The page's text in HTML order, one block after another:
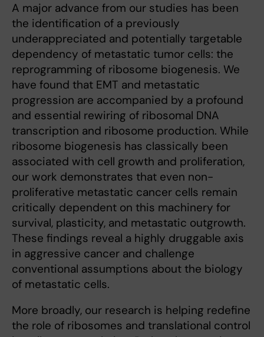
A major advance from our studies has been
the identification of a previously
underappreciated and potentially targetable
dependency of metastatic tumor cells: the
reprogramming of ribosome biogenesis. We
have found that EMT and metastatic
progression are accompanied by a profound
and essential rewiring of ribosomal DNA
transcription and ribosome production. While
ribosome biogenesis has classically been
associated with cell growth and proliferation,
our work demonstrates that even non-
proliferative metastatic cancer cells remain
critically dependent on this machinery for
survival, plasticity, and metastatic outgrowth.
These findings reveal a highly druggable axis
in aggressive cancer and challenge
conventional assumptions about the biology
of metastatic cells.
More broadly, our research is helping redefine
the role of ribosomes and translational control